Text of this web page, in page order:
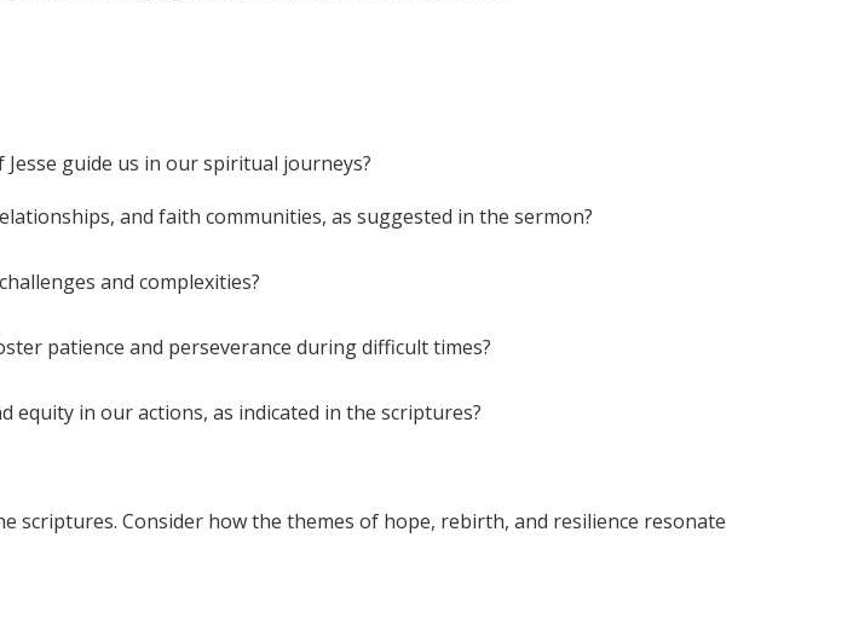
guide us in our spiritual journeys?
and faith communities, as suggested in the sermon?
and complexities?
patience and perseverance during difficult times?
in our actions, as indicated in the scriptures?
scriptures. Consider how the themes of hope, rebirth, and resilience resonate